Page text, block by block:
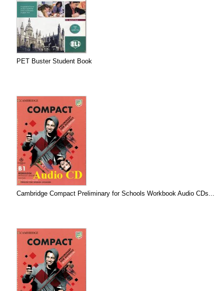
PET Buster Student Book
Cambridge Compact Preliminary for Schools Workbook Audio CDs...